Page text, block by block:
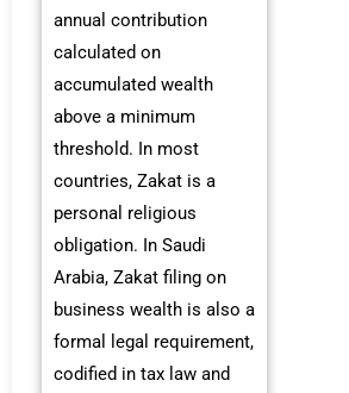
annual contribution
calculated on
accumulated wealth
above a minimum
threshold. In most
countries, Zakat is a
personal religious
obligation. In Saudi
Arabia, Zakat filing on
business wealth is also a
formal legal requirement,
codified in tax law and